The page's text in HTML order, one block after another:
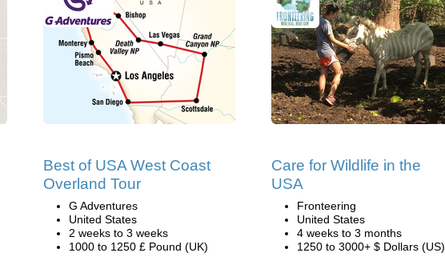
Best of USA West Coast
Overland Tour
G Adventures
United States
2 weeks to 3 weeks
1000 to 1250 £ Pound (UK)
Care for Wildlife in the
USA
Fronteering
United States
4 weeks to 3 months
1250 to 3000+ $ Dollars (US)